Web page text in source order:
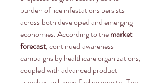
burden of lice infestations persists
across both developed and emerging
economies. According to the market
forecast, continued awareness
campaigns by healthcare organizations,
coupled with advanced product